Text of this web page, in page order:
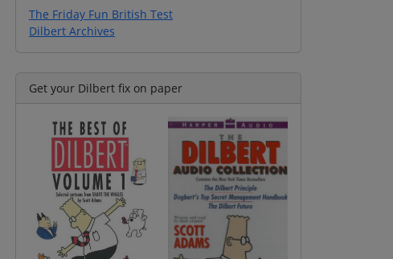
The Friday Fun British Test
Dilbert Archives
Get your Dilbert fix on paper